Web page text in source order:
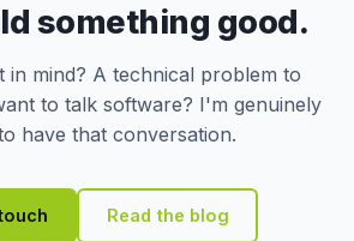
something good.
in mind? A technical problem to
to talk software? I'm genuinely
have that conversation.
Read the blog